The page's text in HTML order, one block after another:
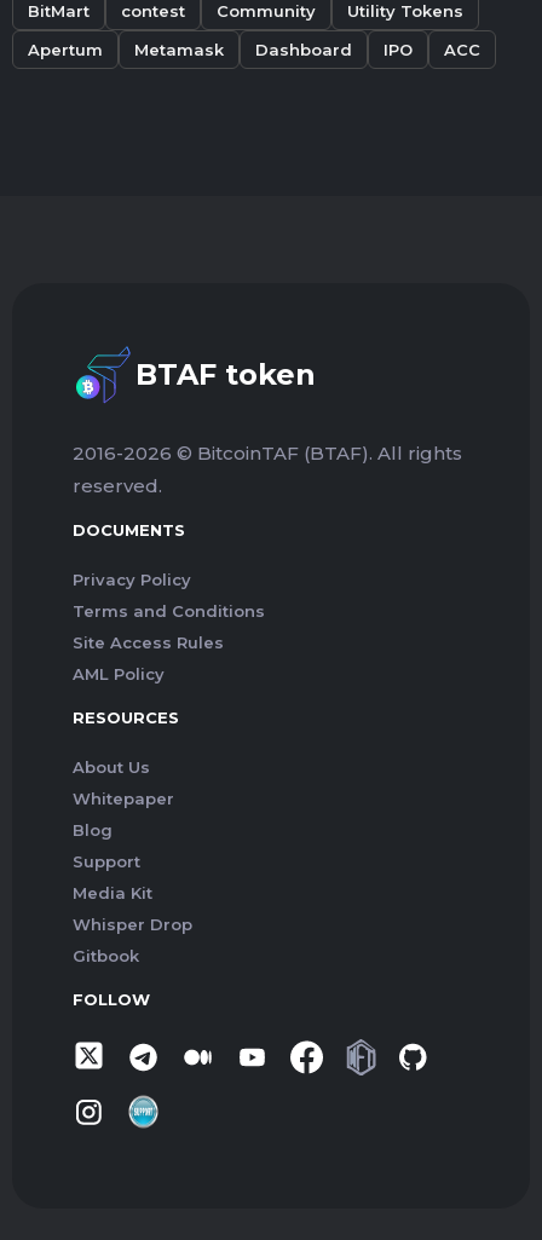
BitMart
contest Community
Utility Tokens
Apertum
Metamask Dashboard IPO ACC
BTAF token
2016-2026 © BitcoinTAF (BTAF). All rights
reserved.
DOCUMENTS
Privacy Policy
Terms and Conditions
Site Access Rules
AML Policy
RESOURCES
About Us
Whitepaper
Blog
Support
Media Kit
Whisper Drop
Gitbook
FOLLOW